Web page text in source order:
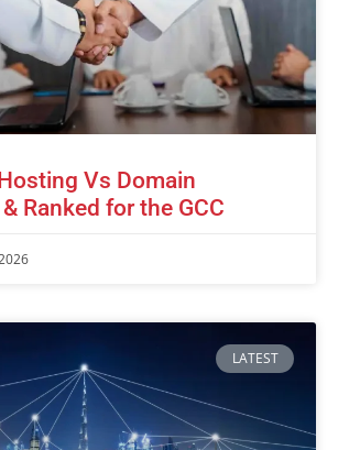
Vs Domain
Ranked for the GCC
LATEST